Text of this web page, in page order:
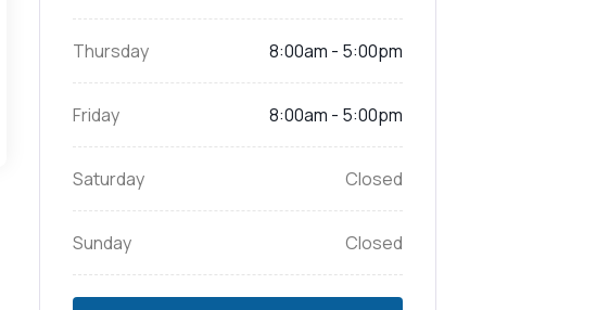
Thursday 8:00am - 5:00pm
Friday 8:00am - 5:00pm
Saturday Closed
Sunday Closed